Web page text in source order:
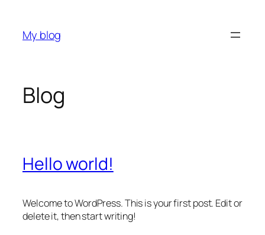
content
My blog
Blog
Hello world!
Welcome to WordPress. This is your first post. Edit or
delete it, then start writing!